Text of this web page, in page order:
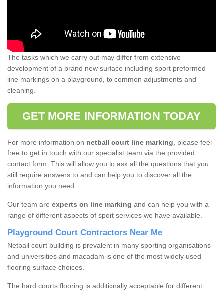
The tasks which we carry out may differ from extensive
development of a brand new surface including sport preformed
line markings on a playground, to common adjustments and
cleaning.
GET MORE INFORMATION TODAY
For more information on netball court line marking, please feel
free to get in touch with our specialist team via the provided
contact form. This will allow you to ask all the questions that you
still require answers to and can help you to discover all the
information you need.
Our team are experts on line marking and can help you with a
range of different aspects of sport services we have available.
Playground Court Contractors Near Me
Netball court building is prevalent in many sporting organisations
and universities and macadam is one of the most widely used
flooring surface choices.
The hard courts flooring is additionally acceptable for different